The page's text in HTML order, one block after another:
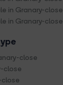
in Granary-close
in Granary-close
close
close
close